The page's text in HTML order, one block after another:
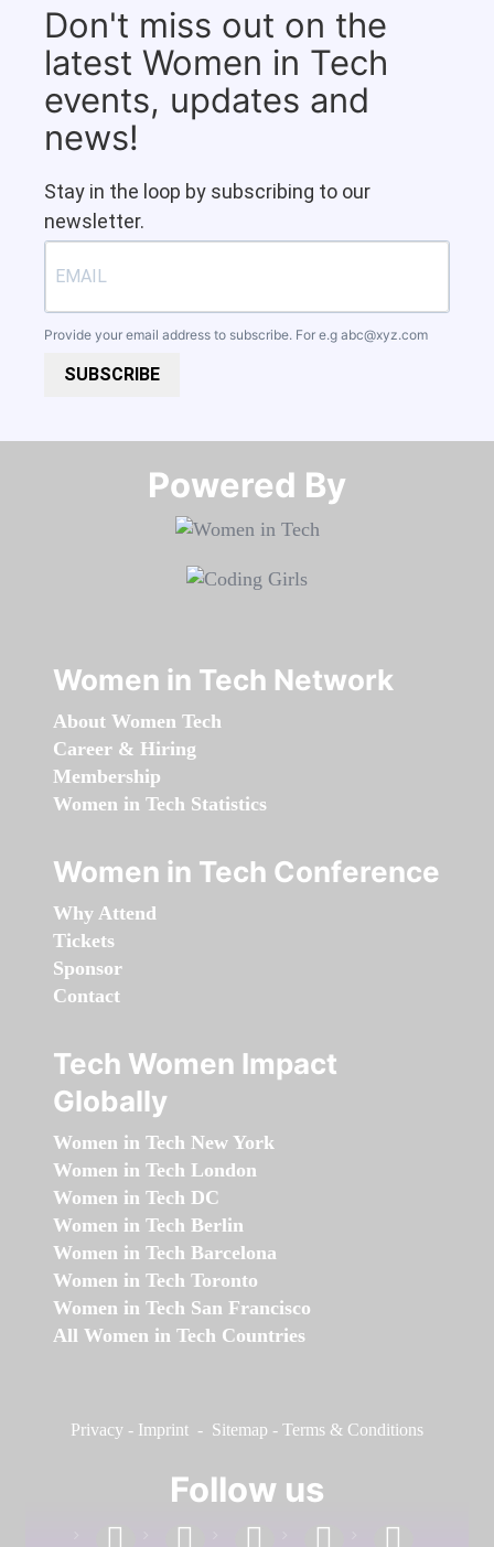
Don't miss out on the
latest Women in Tech
events, updates and
news!
Stay in the loop by subscribing to our
newsletter.
Provide your email address to subscribe. For e.g abc@xyz.com
SUBSCRIBE
Powered By​​​​​​​
Women in Tech Network
About Women Tech
Career & Hiring
Membership
Women in Tech Statistics
Women in Tech Conference
Why Attend
Tickets
Sponsor
Contact
Tech Women Impact
Globally
Women in Tech New York
Women in Tech London
Women in Tech DC
Women in Tech Berlin
Women in Tech Barcelona
Women in Tech Toronto
Women in Tech San Francisco
All Women in Tech Countries
Privacy - Imprint - Sitemap - Terms & Conditions
Follow us